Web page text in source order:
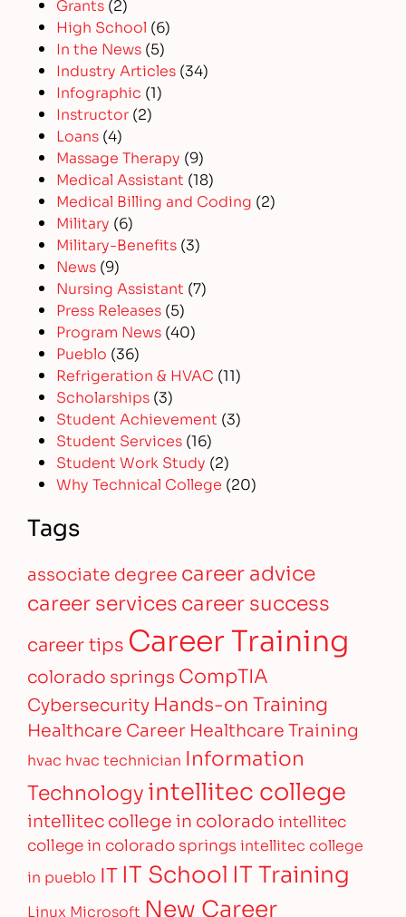
Grants (2)
High School (6)
In the News (5)
Industry Articles (34)
Infographic (1)
Instructor (2)
Loans (4)
Massage Therapy (9)
Medical Assistant (18)
Medical Billing and Coding (2)
Military (6)
Military-Benefits (3)
News (9)
Nursing Assistant (7)
Press Releases (5)
Program News (40)
Pueblo (36)
Refrigeration & HVAC (11)
Scholarships (3)
Student Achievement (3)
Student Services (16)
Student Work Study (2)
Why Technical College (20)
Tags
associate degree career advice
career servicescareer success
career tips Career Training
colorado springs CompTIA
Cybersecurity Hands-on Training
Healthcare Career Healthcare Training
hvac hvac technician Information
Technologyintellitec college
intellitec college in colorado intellitec
college in colorado springs intellitec college
in pueblo IT IT School IT Training
Linux Microsoft New Career